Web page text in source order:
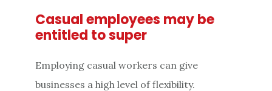
Casual employees may be
entitled to super
Employing casual workers can give
businesses a high level of flexibility.